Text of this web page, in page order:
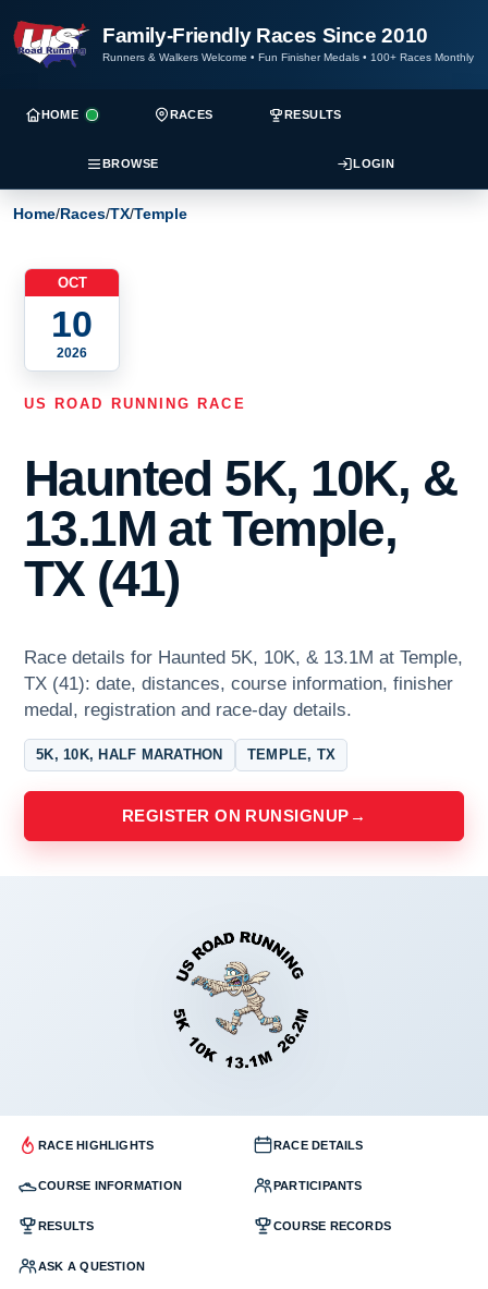
Family-Friendly Races Since 2010
Runners & Walkers Welcome • Fun Finisher Medals • 100+ Races Monthly
HOME RACES RESULTS
BROWSE LOGIN
Home/Races/TX/Temple
OCT
10
2026
US ROAD RUNNING RACE
Haunted 5K, 10K, &
13.1M at Temple,
TX (41)
Race details for Haunted 5K, 10K, & 13.1M at Temple,
TX (41): date, distances, course information, finisher
medal, registration and race-day details.
5K, 10K, HALF MARATHON TEMPLE, TX
REGISTER ON RUNSIGNUP →
RACE HIGHLIGHTS RACE DETAILS
COURSE INFORMATION PARTICIPANTS
RESULTS COURSE RECORDS
ASK A QUESTION